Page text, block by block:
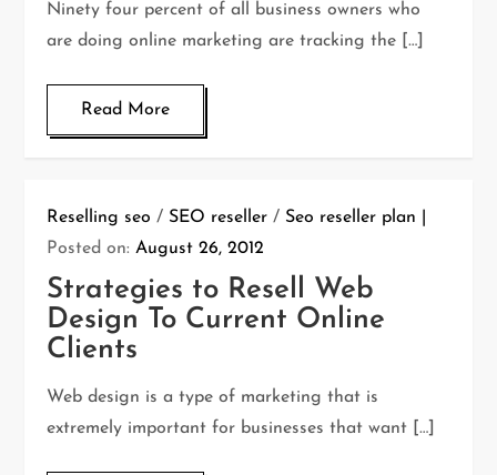
Ninety four percent of all business owners who
are doing online marketing are tracking the […]
Read More
Reselling seo / SEO reseller / Seo reseller plan
Posted on:August 26, 2012
Strategies to Resell Web
Design To Current Online
Clients
Web design is a type of marketing that is
extremely important for businesses that want […]